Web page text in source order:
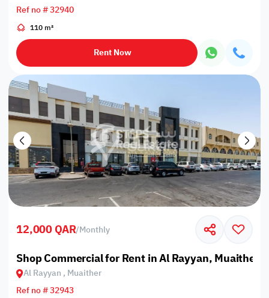
Ref no # 32940
110 m²
Rent Now
12,000 QAR/Monthly
Shop Commercial for Rent in Al Rayyan, Muaither
Al Rayyan , Muaither
Ref no # 32943